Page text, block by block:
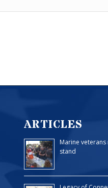
ARTICLES
Marine
stand